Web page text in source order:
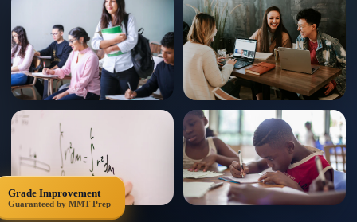
Grade Improvement
Guaranteed by MMT Prep